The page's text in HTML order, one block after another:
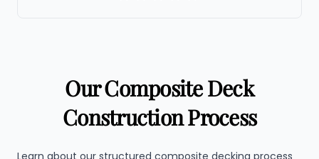
Our Composite Deck
Construction Process
Learn about our structured composite decking process